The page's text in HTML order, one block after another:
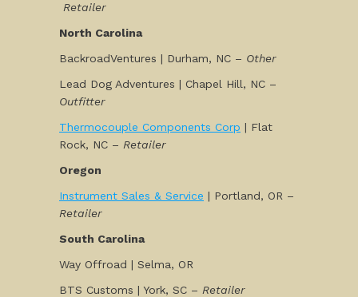
Retailer
North Carolina
BackroadVentures | Durham, NC – Other
Lead Dog Adventures | Chapel Hill, NC –
Outfitter
Thermocouple Components Corp | Flat
Rock, NC – Retailer
Oregon
Instrument Sales & Service | Portland, OR –
Retailer
South Carolina
Way Offroad | Selma, OR
BTS Customs | York, SC – Retailer